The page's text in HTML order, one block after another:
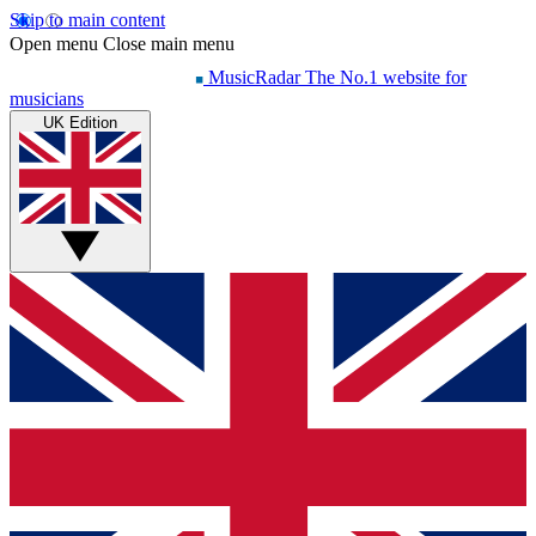
Skip to main content
Open menu Close main menu
MusicRadar The No.1 website for
musicians
UK Edition